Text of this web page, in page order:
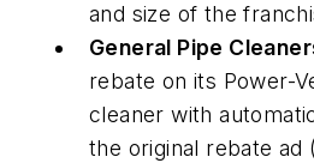
and size of the
General Pipe
rebate on its Power-
cleaner with
the original rebate ad